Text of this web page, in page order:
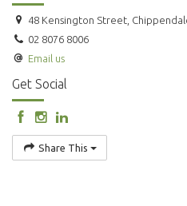
48 Kensington Street,
02 8076 8006
Email us
Get Social
Share This